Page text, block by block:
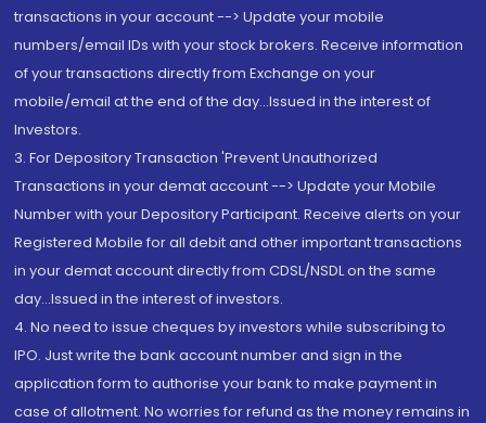
transactions in your account --> Update your mobile
numbers/email IDs with your stock brokers. Receive information
of your transactions directly from Exchange on your
mobile/email at the end of the day...Issued in the interest of
Investors.
3. For Depository Transaction 'Prevent Unauthorized
Transactions in your demat account --> Update your Mobile
Number with your Depository Participant. Receive alerts on your
Registered Mobile for all debit and other important transactions
in your demat account directly from CDSL/NSDL on the same
day...Issued in the interest of investors.
4. No need to issue cheques by investors while subscribing to
IPO. Just write the bank account number and sign in the
application form to authorise your bank to make payment in
case of allotment. No worries for refund as the money remains in